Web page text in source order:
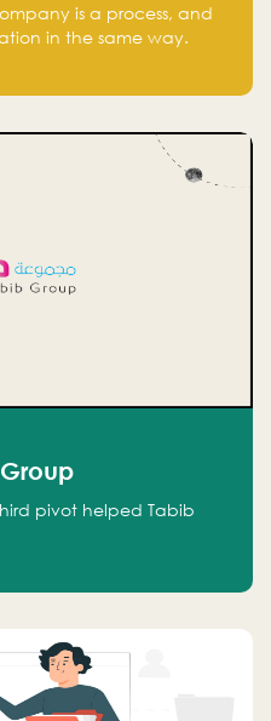
is a process, and
in the same way.
pivot helped Tabib